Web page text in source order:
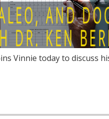
Vinnie today to discuss